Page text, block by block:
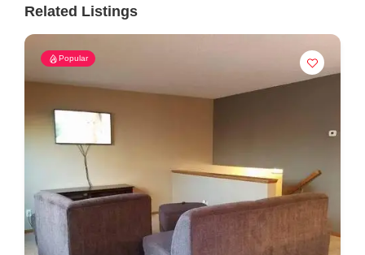
Related Listings
Popular